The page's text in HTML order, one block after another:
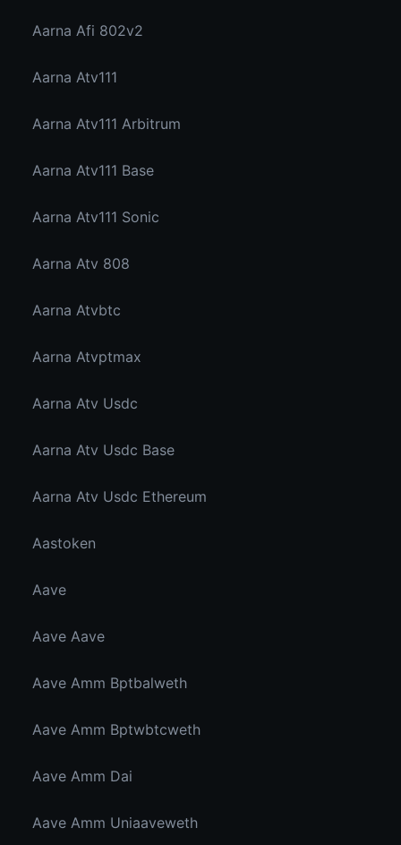
Aarna Afi 802v2
Aarna Atv111
Aarna Atv111 Arbitrum
Aarna Atv111 Base
Aarna Atv111 Sonic
Aarna Atv 808
Aarna Atvbtc
Aarna Atvptmax
Aarna Atv Usdc
Aarna Atv Usdc Base
Aarna Atv Usdc Ethereum
Aastoken
Aave
Aave Aave
Aave Amm Bptbalweth
Aave Amm Bptwbtcweth
Aave Amm Dai
Aave Amm Uniaaveweth